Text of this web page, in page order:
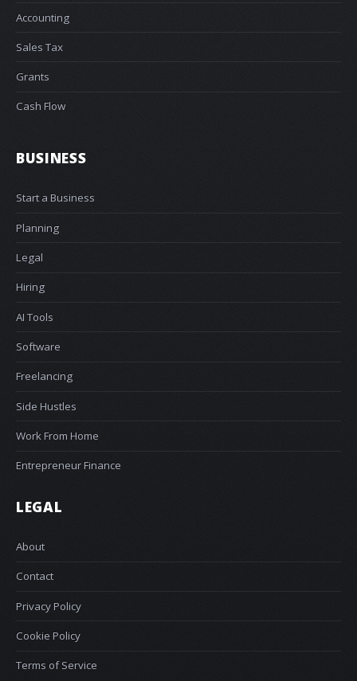
Accounting
Sales Tax
Grants
Cash Flow
BUSINESS
Start a Business
Planning
Legal
Hiring
AI Tools
Software
Freelancing
Side Hustles
Work From Home
Entrepreneur Finance
LEGAL
About
Contact
Privacy Policy
Cookie Policy
Terms of Service